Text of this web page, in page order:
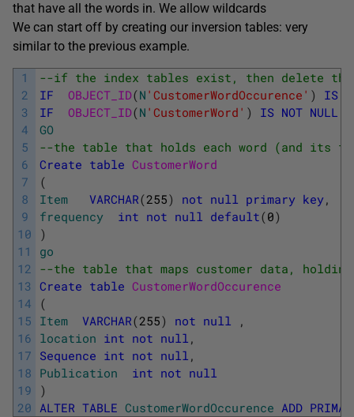
that have all the words in. We allow wildcards
We can start off by creating our inversion tables: very
similar to the previous example.
1
2
3
4
5
6
7
8
9
10
11
12
13
14
15
16
17
18
19
20
--if the index tables exist, then delete
IF
OBJECT_ID(N 'CustomerWordOccurence' ) IS
IF
OBJECT_ID(N 'CustomerWord' ) IS NOT NULL
GO
--the table that holds each word (and its
Create table CustomerWord
(
Item
VARCHAR(255) not null primary key,
frequency
int not null default(0)
)
go
--the table that maps customer data,
Create table CustomerWordOccurence
(
Item
VARCHAR(255) not null
,
location int not null ,
Sequence int not null ,
Publication
int not null
)
ALTER TABLE CustomerWordOccurence ADD